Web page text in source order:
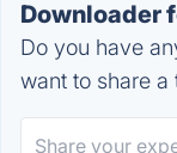
Downloader
Do you have
want to share a